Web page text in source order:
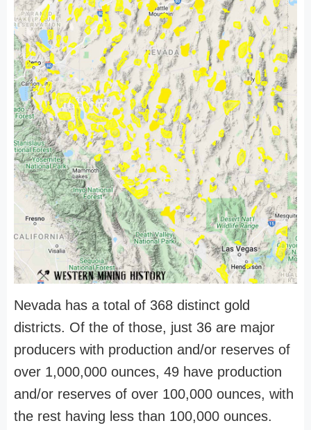
Nevada has a total of 368 distinct gold
districts. Of the of those, just 36 are major
producers with production and/or reserves of
over 1,000,000 ounces, 49 have production
and/or reserves of over 100,000 ounces, with
the rest having less than 100,000 ounces.